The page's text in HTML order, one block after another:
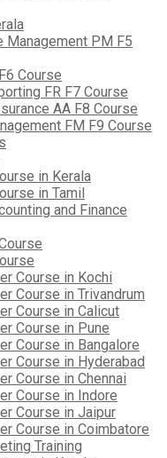
Management PM F5
Course
FR F7 Course
AA F8 Course
FM F9 Course
in Kerala
in Tamil
and Finance
Course in Kochi
Course in Trivandrum
Course in Calicut
Course in Pune
Course in Bangalore
Course in Hyderabad
Course in Chennai
Course in Indore
Course in Jaipur
Course in Coimbatore
Training